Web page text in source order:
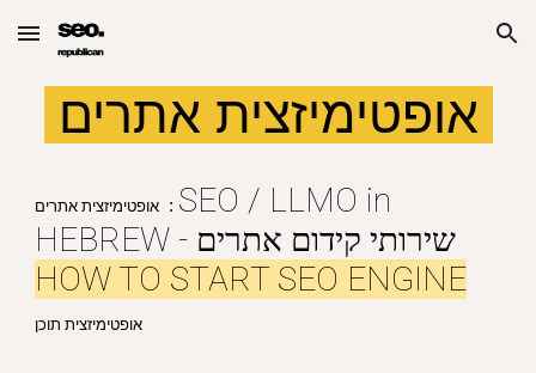
Skip to main content Skip to navigation
אופטימיזצית אתרים
אופטימיזצית אתרים : SEO / LLMO in
HEBREW - שירותי קידום אתרים
HOW TO START SEO ENGINE
אופטימיזצית תוכן